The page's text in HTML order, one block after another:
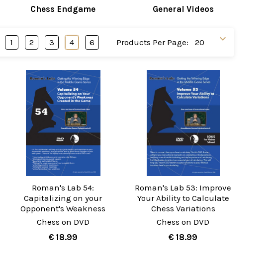
Chess Endgame General Videos
Products Per Page:
1 2 3 4 6
Roman's Lab 54:
Capitalizing on your
Opponent's Weakness
Chess on DVD
€ 18.99
Roman's Lab 53: Improve
Your Ability to Calculate
Chess Variations
Chess on DVD
€ 18.99